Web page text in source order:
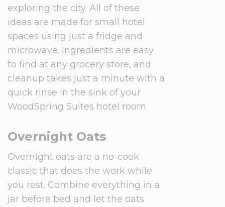
exploring the city. All of these
ideas are made for small hotel
spaces using just a fridge and
microwave. Ingredients are easy
to find at any grocery store, and
cleanup takes just a minute with a
quick rinse in the sink of your
WoodSpring Suites hotel room.
Overnight Oats
Overnight oats are a no-cook
classic that does the work while
you rest. Combine everything in a
jar before bed and let the oats